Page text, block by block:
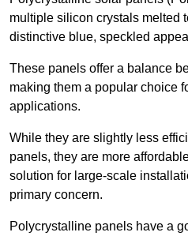
multiple silicon crystals melted
distinctive blue, speckled
These panels offer a balance
making them a popular choice
applications.
While they are slightly less
panels, they are more
solution for large-scale
primary concern.
Polycrystalline panels have a